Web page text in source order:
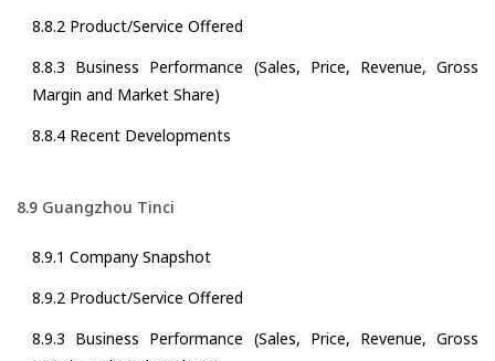
8.8.2 Product/Service Offered
8.8.3 Business Performance (Sales, Price, Revenue, Gross
Margin and Market Share)
8.8.4 Recent Developments
8.9 Guangzhou Tinci
8.9.1 Company Snapshot
8.9.2 Product/Service Offered
8.9.3 Business Performance (Sales, Price, Revenue, Gross